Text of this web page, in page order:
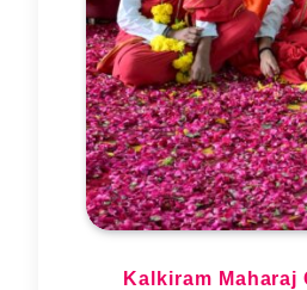
Kalkiram Maharaj